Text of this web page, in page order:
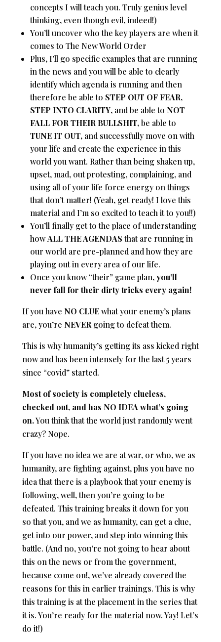
concepts I will teach you. Truly genius level
thinking, even though evil, indeed!)
You’ll uncover who the key players are when it
comes to The New World Order
Plus, I’ll go specific examples that are running
in the news and you will be able to clearly
identify which agenda is running and then
therefore be able to STEP OUT OF FEAR,
STEP INTO CLARITY, and be able to NOT
FALL FOR THEIR BULLSHIT,be able to
TUNE IT OUT,and successfully move on with
your life and create the experience in this
world you want. Rather than being shaken up,
upset, mad, out protesting, complaining, and
using all of your life force energy on things
that don’t matter! (Yeah, get ready! I love this
material and I’m so excited to teach it to you!!)
You’ll finally get to the place of understanding
howALL THE AGENDASthat are running in
our world are pre-planned and how they are
playing out in every area of our life.
Once you know “their” game plan,you’ll
never fall for their dirty tricks every again!
If you have NO CLUEwhat your enemy’s plans
are, you’re NEVER going to defeat them.
This is why humanity’s getting its ass kicked right
now and has been intensely for the last 5 years
since “covid” started.
Most of society is completely clueless,
checked out, and has NO IDEA what’s going
on.You think that the world just randomly went
crazy? Nope.
If you have no idea we are at war, or who, we as
humanity, are fighting against, plus you have no
idea that there is a playbook that your enemy is
following, well, then you’re going to be
defeated. This training breaks it down for you
so that you, and we as humanity, can get a clue,
get into our power, and step into winning this
battle. (And no, you’re not going to hear about
this on the news or from the government,
because come on!, we’ve already covered the
reasons for this in earlier trainings. This is why
this training is at the placement in the series that
it is. You’re ready for the material now. Yay! Let’s
do it!)